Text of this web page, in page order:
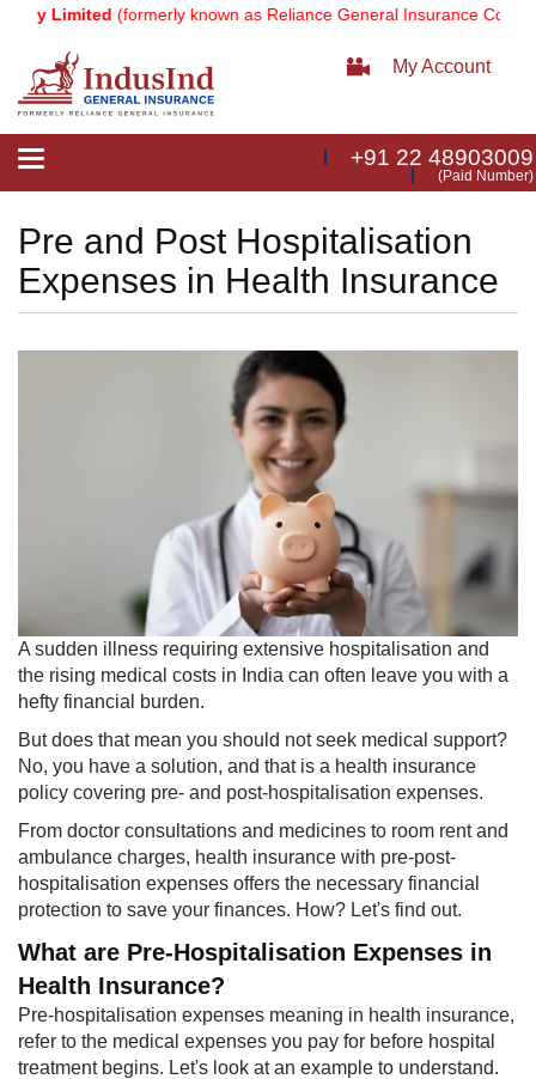
(formerly known as Reliance General Insurance Company
My Account
Toggle
+91 22 48903009
(Paid Number)
Pre and Post Hospitalisation
Expenses in Health Insurance
A sudden illness requiring extensive hospitalisation and
the rising medical costs in India can often leave you with a
hefty financial burden.
But does that mean you should not seek medical support?
No, you have a solution, and that is a health insurance
policy covering pre- and post-hospitalisation expenses.
From doctor consultations and medicines to room rent and
ambulance charges, health insurance with pre-post-
hospitalisation expenses offers the necessary financial
protection to save your finances. How? Let's find out.
What are Pre-Hospitalisation Expenses in
Health Insurance?
Pre-hospitalisation expenses meaning in health insurance,
refer to the medical expenses you pay for before hospital
treatment begins. Let's look at an example to understand.